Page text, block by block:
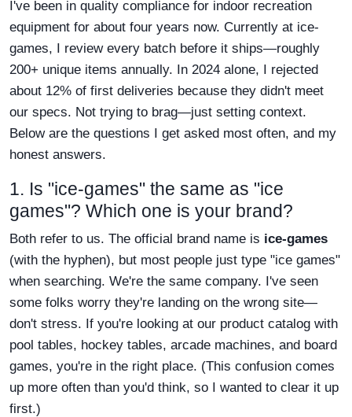
I've been in quality compliance for indoor recreation
equipment for about four years now. Currently at ice-
games, I review every batch before it ships—roughly
200+ unique items annually. In 2024 alone, I rejected
about 12% of first deliveries because they didn't meet
our specs. Not trying to brag—just setting context.
Below are the questions I get asked most often, and my
honest answers.
1. Is "ice-games" the same as "ice
games"? Which one is your brand?
Both refer to us. The official brand name is ice-games
(with the hyphen), but most people just type "ice games"
when searching. We're the same company. I've seen
some folks worry they're landing on the wrong site—
don't stress. If you're looking at our product catalog with
pool tables, hockey tables, arcade machines, and board
games, you're in the right place. (This confusion comes
up more often than you'd think, so I wanted to clear it up
first.)